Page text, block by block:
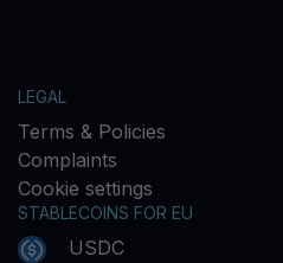
LEGAL
Terms & Policies
Complaints
Cookie settings
STABLECOINS FOR EU
USDC